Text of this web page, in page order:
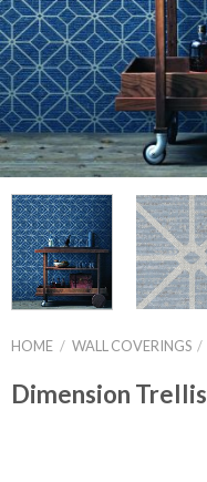
HOME / WALL COVERINGS /
Dimension Trellis